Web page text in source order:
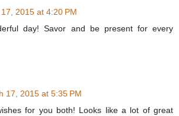
2015 at 4:20 PM
day! Savor and be present for every
17, 2015 at 5:35 PM
for you both! Looks like a lot of great